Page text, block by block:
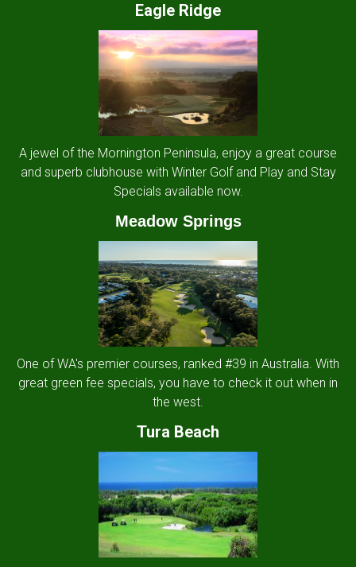
Eagle Ridge
A jewel of the Mornington Peninsula, enjoy a great course
and superb clubhouse with Winter Golf and Play and Stay
Specials available now.
Meadow Springs
One of WA's premier courses, ranked #39 in Australia. With
great green fee specials, you have to check it out when in
the west.
Tura Beach